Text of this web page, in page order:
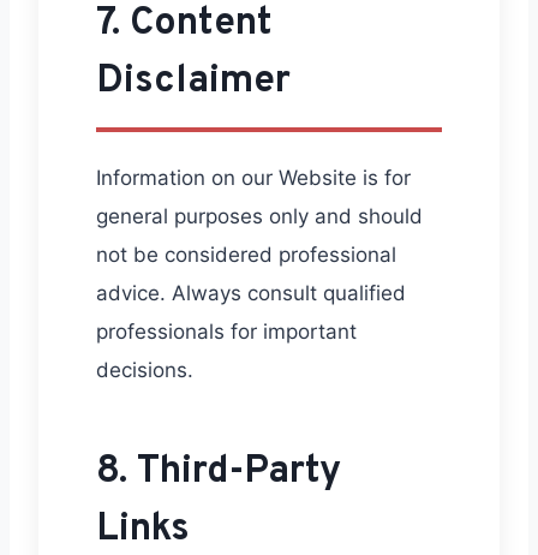
7. Content
Disclaimer
Information on our Website is for
general purposes only and should
not be considered professional
advice. Always consult qualified
professionals for important
decisions.
8. Third-Party
Links